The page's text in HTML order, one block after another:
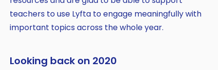
teachers to use Lyfta to engage meaningfully with
important topics across the whole year.
Looking back on 2020